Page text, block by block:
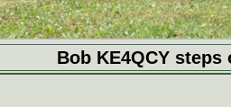
Bob KE4QCY